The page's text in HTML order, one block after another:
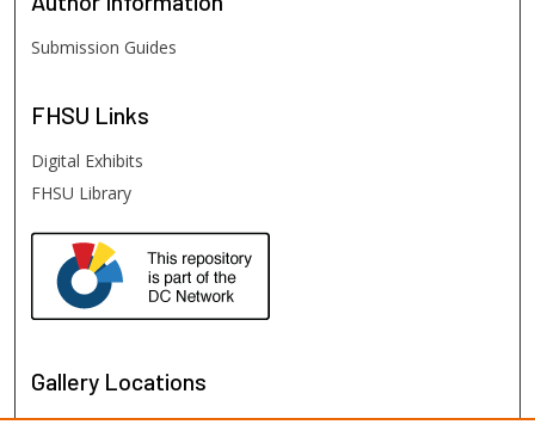
Submission Guides
FHSU Links
Digital Exhibits
FHSU Library
Gallery Locations